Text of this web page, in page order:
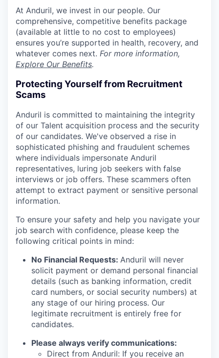
At Anduril, we invest in our people. Our
comprehensive, competitive benefits package
(available at little to no cost to employees)
ensures you’re supported in health, recovery, and
whatever comes next. For more information,
Explore Our Benefits.
Protecting Yourself from Recruitment
Scams
Anduril is committed to maintaining the integrity
of our Talent acquisition process and the security
of our candidates. We've observed a rise in
sophisticated phishing and fraudulent schemes
where individuals impersonate Anduril
representatives, luring job seekers with false
interviews or job offers. These scammers often
attempt to extract payment or sensitive personal
information.
To ensure your safety and help you navigate your
job search with confidence, please keep the
following critical points in mind:
No Financial Requests: Anduril will never
solicit payment or demand personal financial
details (such as banking information, credit
card numbers, or social security numbers) at
any stage of our hiring process. Our
legitimate recruitment is entirely free for
candidates.
Please always verify communications:
Direct from Anduril: If you receive an